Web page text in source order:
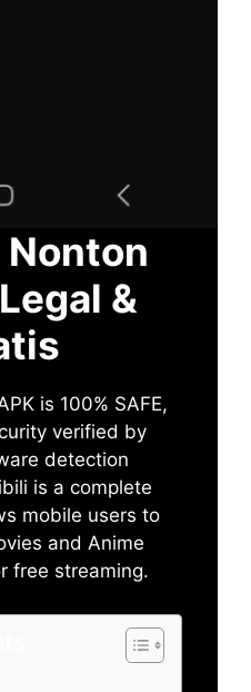
&
is 100% SAFE,
verified by
detection
is a complete
mobile users to
and Anime
free streaming.